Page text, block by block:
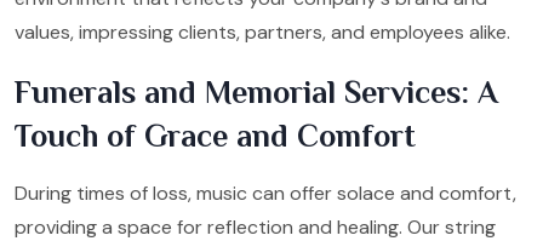
values, impressing clients, partners, and employees alike.
Funerals and Memorial Services: A
Touch of Grace and Comfort
During times of loss, music can offer solace and comfort,
providing a space for reflection and healing. Our string